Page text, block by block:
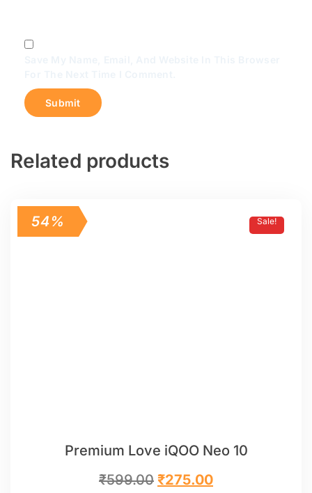
Related products
Sale!
54%
Premium Love iQOO Neo 10
₹599.00 ₹275.00